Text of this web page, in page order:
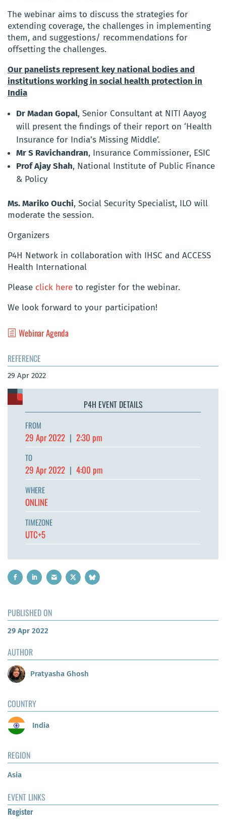
The webinar aims to discuss the strategies for
extending coverage, the challenges in implementing
them, and suggestions/ recommendations for
offsetting the challenges.
Our panelists represent key national bodies and
institutions working in social health protection in
India
Dr Madan Gopal, Senior Consultant at NITI Aayog
will present the findings of their report on ‘Health
Insurance for India’s Missing Middle’.
Mr S Ravichandran, Insurance Commissioner, ESIC
Prof Ajay Shah, National Institute of Public Finance
& Policy
Ms. Mariko Ouchi, Social Security Specialist, ILO will
moderate the session.
Organizers
P4H Network in collaboration with IHSC and ACCESS
Health International
Please click here to register for the webinar.
We look forward to your participation!
Webinar Agenda
REFERENCE
29 Apr 2022
P4H EVENT DETAILS
FROM
29 Apr 2022 | 2:30 pm
TO
29 Apr 2022 | 4:00 pm
WHERE
ONLINE
TIMEZONE
UTC+5
PUBLISHED ON
29 Apr 2022
AUTHOR
Pratyasha Ghosh
COUNTRY
India
REGION
Asia
EVENT LINKS
Register